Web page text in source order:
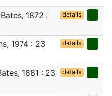
Bates, 1872 :
details
1974 : 23
details
1881 : 23
details